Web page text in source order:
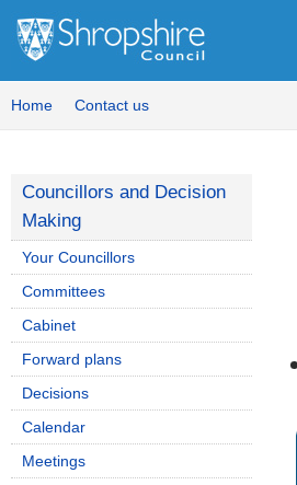
Home Contact us
Councillors and Decision
Making
Your Councillors
Committees
Cabinet
Forward plans
Decisions
Calendar
Meetings